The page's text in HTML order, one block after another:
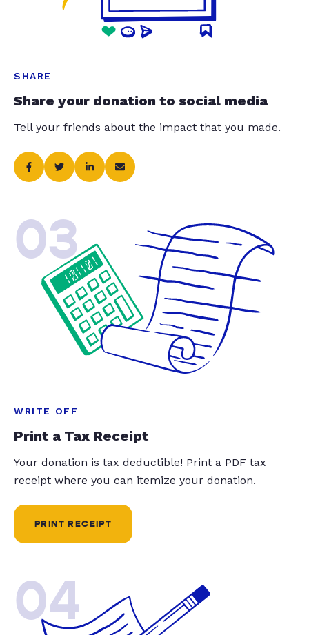
SHARE
Share your donation to social media
Tell your friends about the impact that you made.
03
WRITE OFF
Print a Tax Receipt
Your donation is tax deductible! Print a PDF tax
receipt where you can itemize your donation.
PRINT RECEIPT
04